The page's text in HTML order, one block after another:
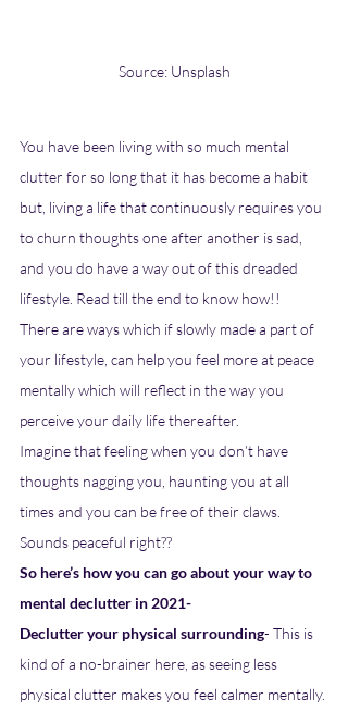
Source: Unsplash
You have been living with so much mental
clutter for so long that it has become a habit
but, living a life that continuously requires you
to churn thoughts one after another is sad,
and you do have a way out of this dreaded
lifestyle. Read till the end to know how!!
There are ways which if slowly made a part of
your lifestyle, can help you feel more at peace
mentally which will reflect in the way you
perceive your daily life thereafter.
Imagine that feeling when you don’t have
thoughts nagging you, haunting you at all
times and you can be free of their claws.
Sounds peaceful right??
So here’s how you can go about your way to
mental declutter in 2021-
Declutter your physical surrounding- This is
kind of a no-brainer here, as seeing less
physical clutter makes you feel calmer mentally.